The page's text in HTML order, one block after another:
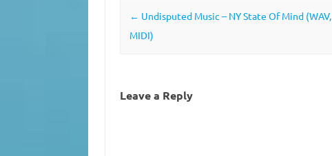
Post navigation
← Undisputed Music – NY State Of Mind (WAV,
MIDI)
Leave a Reply